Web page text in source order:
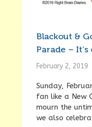
Blackout &
Parade – It’s
February 2, 2019
Sunday,
fan like a New
mourn the
we also